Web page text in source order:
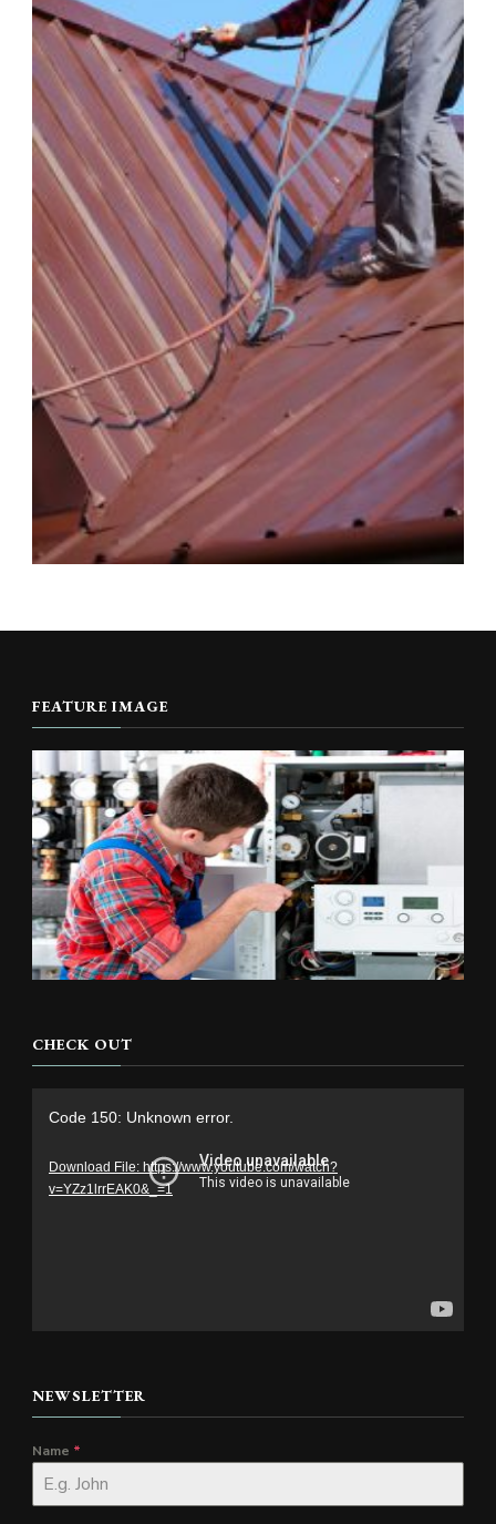
FEATURE IMAGE
CHECK OUT
Code 150: Unknown error.
Download File: https://www.youtube.com/watch?
v=YZz1lrrEAK0&_=1
NEWSLETTER
Name *